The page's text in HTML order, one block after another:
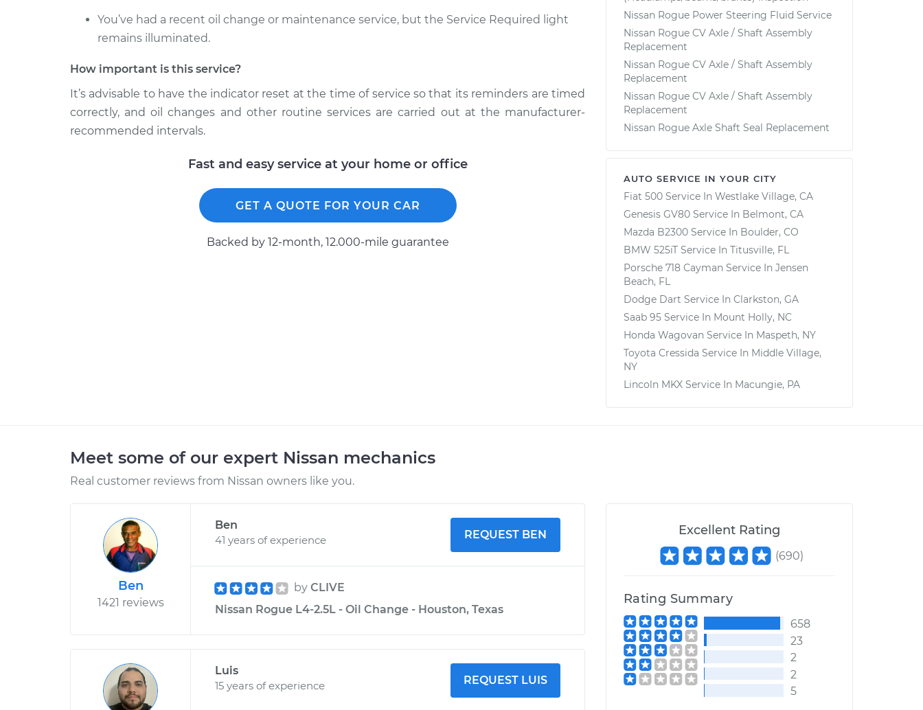
You’ve had a recent oil change or maintenance service, but the Service Required light
remains illuminated.
How important is this service?
It’s advisable to have the indicator reset at the time of service so that its reminders are timed
correctly, and oil changes and other routine services are carried out at the manufacturer-
recommended intervals.
Fast and easy service at your home or office
GET A QUOTE FOR YOUR CAR
Backed by 12-month, 12.000-mile guarantee
Nissan Rogue Power Steering Fluid Service
Nissan Rogue CV Axle / Shaft Assembly
Replacement
Nissan Rogue CV Axle / Shaft Assembly
Replacement
Nissan Rogue CV Axle / Shaft Assembly
Replacement
Nissan Rogue Axle Shaft Seal Replacement
AUTO SERVICE IN YOUR CITY
Fiat 500 Service In Westlake Village, CA
Genesis GV80 Service In Belmont, CA
Mazda B2300 Service In Boulder, CO
BMW 525iT Service In Titusville, FL
Porsche 718 Cayman Service In Jensen
Beach, FL
Dodge Dart Service In Clarkston, GA
Saab 95 Service In Mount Holly, NC
Honda Wagovan Service In Maspeth, NY
Toyota Cressida Service In Middle Village,
NY
Lincoln MKX Service In Macungie, PA
Meet some of our expert Nissan mechanics
Real customer reviews from Nissan owners like you.
Ben
1421 reviews
Ben
41 years of experience
REQUEST BEN
by CLIVE
Nissan Rogue L4-2.5L - Oil Change - Houston, Texas
Luis
15 years of experience
REQUEST LUIS
Excellent Rating
(690)
Rating Summary
658
23
2
2
5